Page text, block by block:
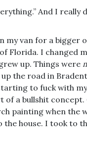
And I really
van for a bigger
Florida. I changed
up. Things were
the road in
to fuck with
of a bullshit
painting when the
the house. I took to